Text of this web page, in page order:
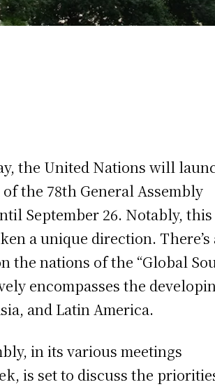
the United Nations will
the 78th General Assembly
September 26. Notably, this
a unique direction. There’s
the nations of the “Global
encompasses the
and Latin America.
in its various meetings
is set to discuss the